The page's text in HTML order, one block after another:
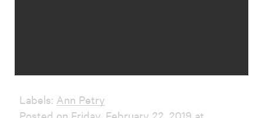
Labels: Ann Petry
Posted on Friday, February 22, 2019 at